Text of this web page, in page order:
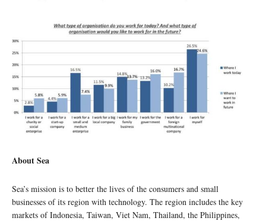
About Sea
Sea’s mission is to better the lives of the consumers and small
businesses of its region with technology. The region includes the key
markets of Indonesia, Taiwan, Viet Nam, Thailand, the Philippines,